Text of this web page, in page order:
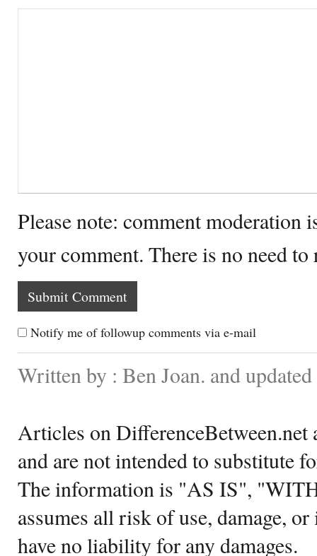
Please note: comment moderation
your comment. There is no need
Notify me of followup comments via e-mail
Written by : Ben Joan. and
Articles on DifferenceBetween.net
and are not intended to substitute
The information is "AS IS",
assumes all risk of use, damage,
have no liability for any damages.